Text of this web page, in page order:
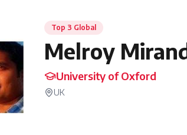
Top 3 Global
Melroy
University of Oxford
UK